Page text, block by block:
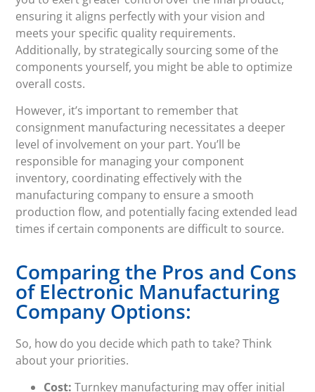
ensuring it aligns perfectly with your vision and
meets your specific quality requirements.
Additionally, by strategically sourcing some of the
components yourself, you might be able to optimize
overall costs.
However, it’s important to remember that
consignment manufacturing necessitates a deeper
level of involvement on your part. You’ll be
responsible for managing your component
inventory, coordinating effectively with the
manufacturing company to ensure a smooth
production flow, and potentially facing extended lead
times if certain components are difficult to source.
Comparing the Pros and Cons
of Electronic Manufacturing
Company Options:
So, how do you decide which path to take? Think
about your priorities.
Cost: Turnkey manufacturing may offer initial